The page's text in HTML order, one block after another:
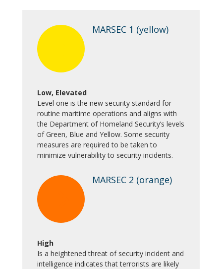
5 MARSEC 1 (yellow)
Low, Elevated
Level one is the new security standard for
routine maritime operations and aligns with
the Department of Homeland Security’s levels
of Green, Blue and Yellow. Some security
measures are required to be taken to
minimize vulnerability to security incidents.
5 MARSEC 2 (orange)
High
Is a heightened threat of security incident and
intelligence indicates that terrorists are likely